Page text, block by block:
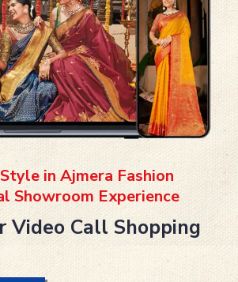
in Ajmera Fashion
Showroom Experience
Video Call Shopping